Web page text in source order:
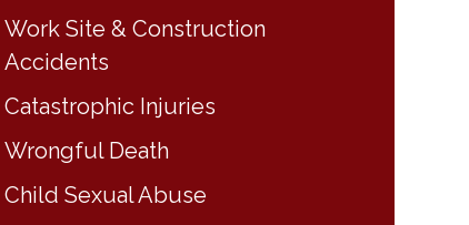
Work Site & Construction
Accidents
Catastrophic Injuries
Wrongful Death
Child Sexual Abuse